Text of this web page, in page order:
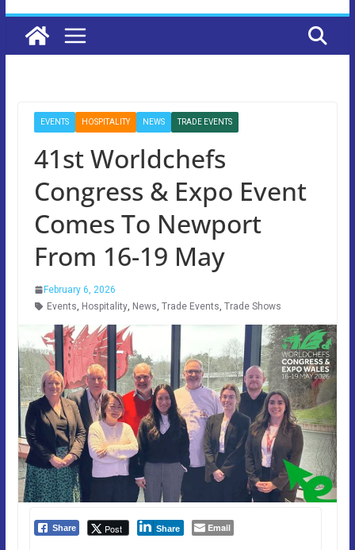
EVENTS HOSPITALITY NEWS TRADE EVENTS
41st Worldchefs
Congress & Expo Event
Comes To Newport
From 16-19 May
February 6, 2026
Events, Hospitality, News, Trade Events, Trade Shows
Share Post Share Email